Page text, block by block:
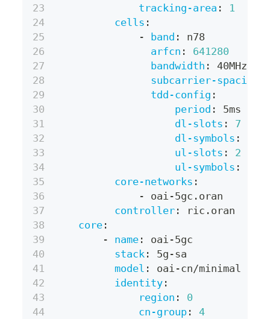
tracking-area :
1
cells :
-
band :
n78
arfcn :
641280
bandwidth :
40MHz
subcarrier-spacing
tdd-config :
period :
5ms
dl-slots :
7
dl-symbols :
ul-slots :
2
ul-symbols :
core-networks :
-
oai -5gc.oran
controller :
ric.oran
core :
-
name : oai -5gc
stack : 5g -sa
model : oai -cn/minimal
identity :
region :
0
cn-group :
4